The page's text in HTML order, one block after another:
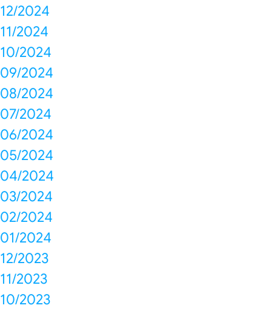
12/2024
11/2024
10/2024
09/2024
08/2024
07/2024
06/2024
05/2024
04/2024
03/2024
02/2024
01/2024
12/2023
11/2023
10/2023